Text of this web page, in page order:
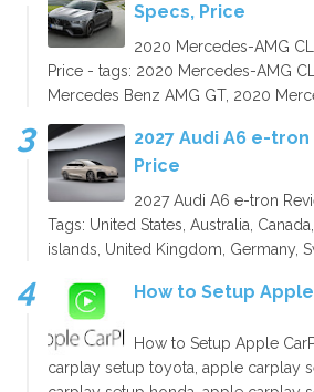
Specs, Price
2020 Mercedes-AMG
Price - tags: 2020 Mercedes-AMG
Mercedes Benz AMG GT, 2020
2027 Audi A6 e-
Price
2027 Audi A6 e-tron
Tags: United States, Australia,
islands, United Kingdom, Germany,
How to Setup
How to Setup Apple
carplay setup toyota, apple carplay